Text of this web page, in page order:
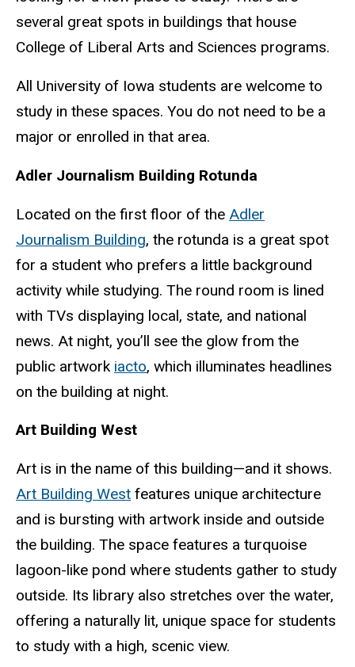
several great spots in buildings that house
College of Liberal Arts and Sciences programs.
All University of Iowa students are welcome to
study in these spaces. You do not need to be a
major or enrolled in that area.
Adler Journalism Building Rotunda
Located on the first floor of the Adler
Journalism Building, the rotunda is a great spot
for a student who prefers a little background
activity while studying. The round room is lined
with TVs displaying local, state, and national
news. At night, you’ll see the glow from the
public artwork iacto, which illuminates headlines
on the building at night.
Art Building West
Art is in the name of this building—and it shows.
Art Building West features unique architecture
and is bursting with artwork inside and outside
the building. The space features a turquoise
lagoon-like pond where students gather to study
outside. Its library also stretches over the water,
offering a naturally lit, unique space for students
to study with a high, scenic view.